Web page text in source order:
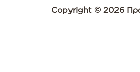
Copyright © 2026